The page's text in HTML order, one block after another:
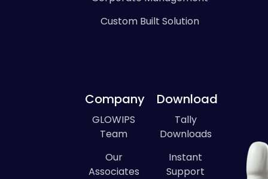
Custom Built Solution
Company
GLOWIPS
Team
Our
Associates
Download
Tally
Downloads
Instant
Support